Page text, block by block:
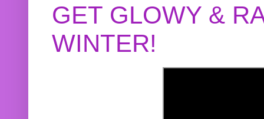
GET GLOWY &
WINTER!